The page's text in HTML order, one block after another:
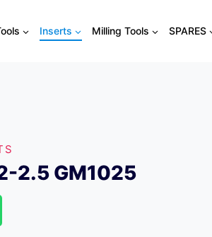
Inserts Milling Tools SPARES
2.5 GM1025